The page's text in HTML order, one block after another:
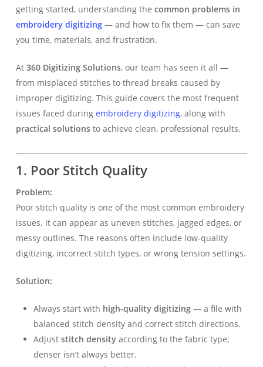
getting started, understanding the common problems in
embroidery digitizing— and how to fix them — can save
you time, materials, and frustration.
At 360 Digitizing Solutions, our team has seen it all —
from misplaced stitches to thread breaks caused by
improper digitizing. This guide covers the most frequent
issues faced during embroidery digitizing, along with
practical solutionsto achieve clean, professional results.
1. Poor Stitch Quality
Problem:
Poor stitch quality is one of the most common embroidery
issues. It can appear as uneven stitches, jagged edges, or
messy outlines. The reasons often include low-quality
digitizing, incorrect stitch types, or wrong tension settings.
Solution:
Always start with high-quality digitizing— a file with
balanced stitch density and correct stitch directions.
Adjust stitch densityaccording to the fabric type;
denser isn’t always better.